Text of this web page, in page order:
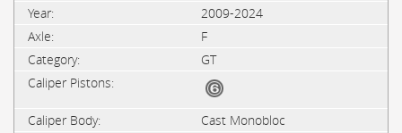
2009-2024
F
GT
Cast Monobloc